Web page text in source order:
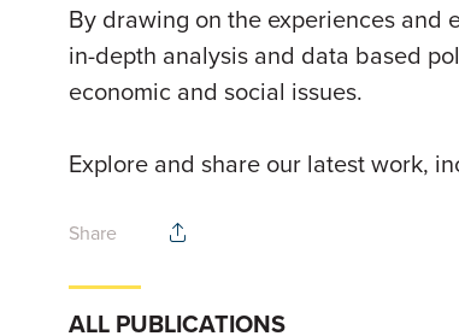
By drawing on the experiences and
in-depth analysis and data based
economic and social issues.
Explore and share our latest work,
Share
ALL PUBLICATIONS